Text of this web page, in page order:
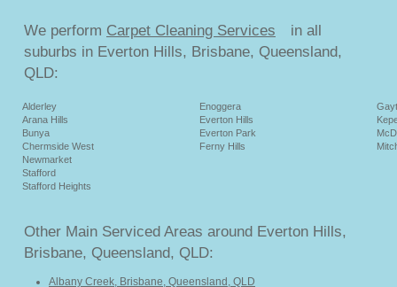
We perform Carpet Cleaning Services
in all
suburbs in Everton Hills, Brisbane, Queensland,
QLD:
Alderley
Arana Hills
Bunya
Chermside West
Enoggera
Everton Hills
Everton Park
Ferny Hills
Newmarket
Stafford
Stafford Heights
Other Main Serviced Areas around Everton Hills,
Brisbane, Queensland, QLD:
Albany Creek, Brisbane, Queensland, QLD